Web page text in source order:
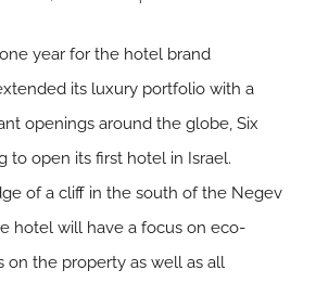
year for the hotel brand
its luxury portfolio with a
openings around the globe, Six
to open its first hotel in Israel.
of a cliff in the south of the Negev
hotel will have a focus on eco-
on the property as well as all